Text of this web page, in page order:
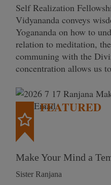
Self Realization
Vidyananda conveys
Yogananda on how to
relation to meditation,
communing with the
concentration allows us
FEATURED
Make Your Mind a
Sister Ranjana